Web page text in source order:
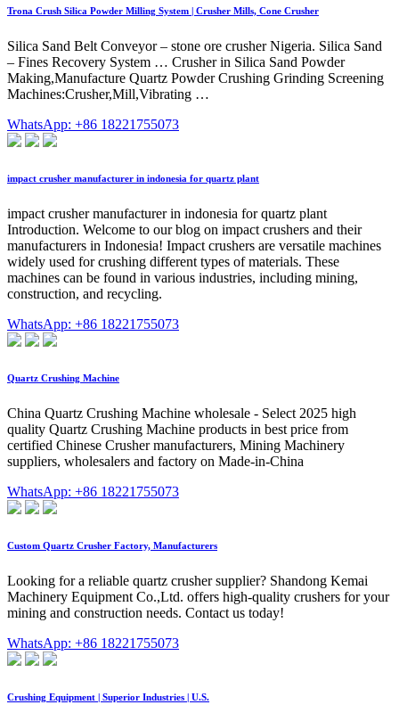
Trona Crush Silica Powder Milling System | Crusher Mills, Cone Crusher
Silica Sand Belt Conveyor – stone ore crusher Nigeria. Silica Sand
– Fines Recovery System … Crusher in Silica Sand Powder
Making,Manufacture Quartz Powder Crushing Grinding Screening
Machines:Crusher,Mill,Vibrating …
WhatsApp: +86 18221755073
impact crusher manufacturer in indonesia for quartz plant
impact crusher manufacturer in indonesia for quartz plant
Introduction. Welcome to our blog on impact crushers and their
manufacturers in Indonesia! Impact crushers are versatile machines
widely used for crushing different types of materials. These
machines can be found in various industries, including mining,
construction, and recycling.
WhatsApp: +86 18221755073
Quartz Crushing Machine
China Quartz Crushing Machine wholesale - Select 2025 high
quality Quartz Crushing Machine products in best price from
certified Chinese Crusher manufacturers, Mining Machinery
suppliers, wholesalers and factory on Made-in-China
WhatsApp: +86 18221755073
Custom Quartz Crusher Factory, Manufacturers
Looking for a reliable quartz crusher supplier? Shandong Kemai
Machinery Equipment Co.,Ltd. offers high-quality crushers for your
mining and construction needs. Contact us today!
WhatsApp: +86 18221755073
Crushing Equipment | Superior Industries | U.S.